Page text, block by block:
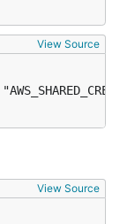
View Source
View Source